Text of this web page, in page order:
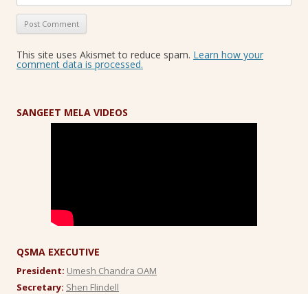
This site uses Akismet to reduce spam. Learn how your
comment data is processed.
SANGEET MELA VIDEOS
QSMA EXECUTIVE
President: Umesh Chandra OAM
Secretary: Shen Flindell